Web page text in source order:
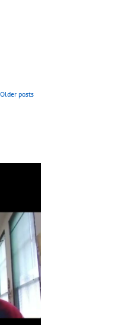
Older posts